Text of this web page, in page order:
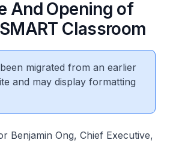
And Opening of
Classroom
migrated from an earlier
and may display formatting
Benjamin Ong, Chief Executive,